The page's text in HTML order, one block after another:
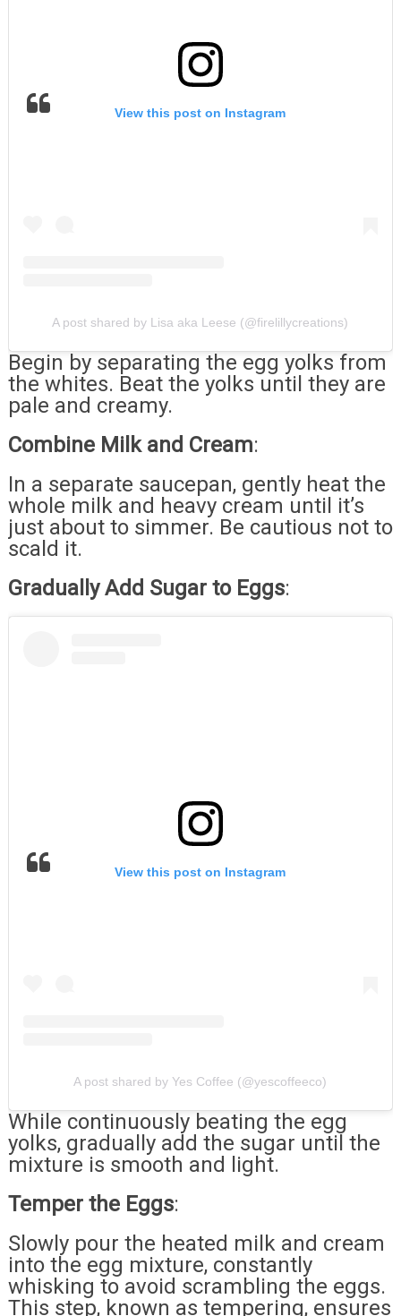
View this post on Instagram
A post shared by Lisa aka Leese (@firelillycreations)
Begin by separating the egg yolks from
the whites. Beat the yolks until they are
pale and creamy.
Combine Milk and Cream:
In a separate saucepan, gently heat the
whole milk and heavy cream until it’s
just about to simmer. Be cautious not to
scald it.
Gradually Add Sugar to Eggs:
View this post on Instagram
A post shared by Yes Coffee (@yescoffeeco)
While continuously beating the egg
yolks, gradually add the sugar until the
mixture is smooth and light.
Temper the Eggs:
Slowly pour the heated milk and cream
into the egg mixture, constantly
whisking to avoid scrambling the eggs.
This step, known as tempering, ensures